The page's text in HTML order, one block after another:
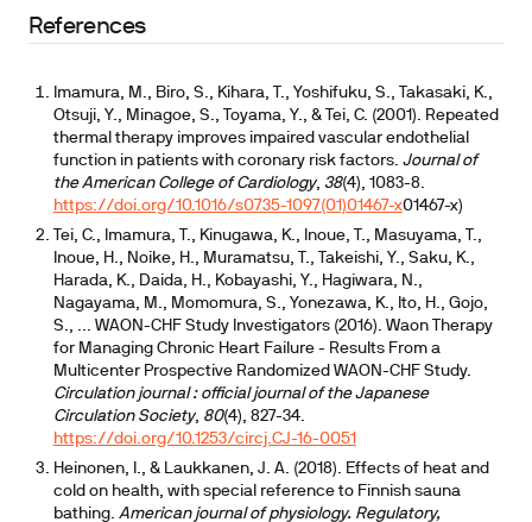
evidence
cross-modality physiology overlaps
References
Imamura, M., Biro, S., Kihara, T., Yoshifuku, S., Takasaki, K.,
Otsuji, Y., Minagoe, S., Toyama, Y., & Tei, C. (2001). Repeated
thermal therapy improves impaired vascular endothelial
function in patients with coronary risk factors. Journal of
the American College of Cardiology, 38(4), 1083-8.
https://doi.org/10.1016/s0735-1097(01)01467-x01467-x)
Tei, C., Imamura, T., Kinugawa, K., Inoue, T., Masuyama, T.,
Inoue, H., Noike, H., Muramatsu, T., Takeishi, Y., Saku, K.,
Harada, K., Daida, H., Kobayashi, Y., Hagiwara, N.,
Nagayama, M., Momomura, S., Yonezawa, K., Ito, H., Gojo,
S., ... WAON-CHF Study Investigators (2016). Waon Therapy
for Managing Chronic Heart Failure - Results From a
Multicenter Prospective Randomized WAON-CHF Study.
Circulation journal : official journal of the Japanese
Circulation Society, 80(4), 827-34.
https://doi.org/10.1253/circj.CJ-16-0051
Heinonen, I., & Laukkanen, J. A. (2018). Effects of heat and
cold on health, with special reference to Finnish sauna
bathing. American journal of physiology. Regulatory,